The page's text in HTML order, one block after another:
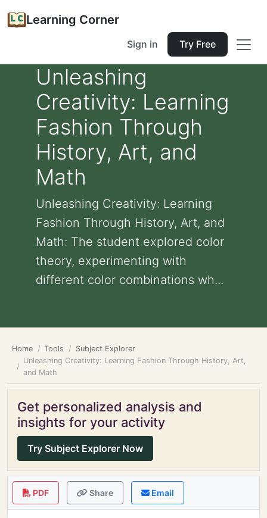
Learning Corner
Sign in Try Free
Unleashing
Creativity: Learning
Fashion Through
History, Art, and
Math
Unleashing Creativity: Learning
Fashion Through History, Art, and
Math: The student explored color
theory, experimenting with
different color combinations wh...
Home Tools
Subject Explorer
Unleashing Creativity: Learning Fashion Through History, Art,
and Math
Get personalized analysis and
insights for your activity
Try Subject Explorer Now
PDF Share Email